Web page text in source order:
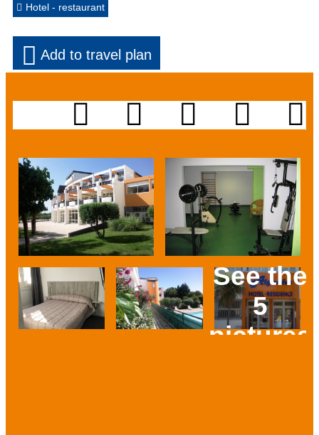
Hotel - restaurant
Add to travel plan
See the
5
pictures